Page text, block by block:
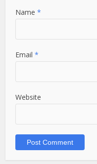
Name*
Email*
Website